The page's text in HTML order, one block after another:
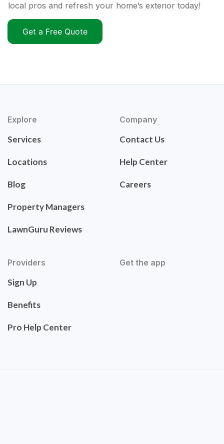
local pros and refresh your home’s exterior today!
Get a Free Quote
Explore
Services
Locations
Blog
Property Managers
LawnGuru Reviews
Company
Contact Us
Help Center
Careers
Providers
Sign Up
Benefits
Pro Help Center
Get the app